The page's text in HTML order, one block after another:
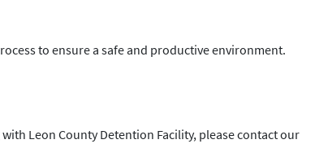
to ensure a safe and productive environment.
Leon County Detention Facility, please contact our